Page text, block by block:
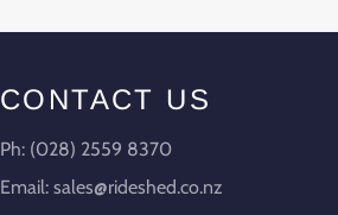
CONTACT US
Ph: (028) 2559 8370
Email: sales@rideshed.co.nz